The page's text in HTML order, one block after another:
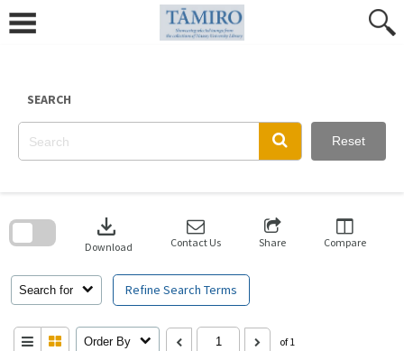
content
SEARCH
Reset
Search for Refine Search Terms
download
Download Contact Us Share Compare
Order By of 1
search